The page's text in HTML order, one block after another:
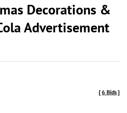
Decorations &
Advertisement
[6 Bids]